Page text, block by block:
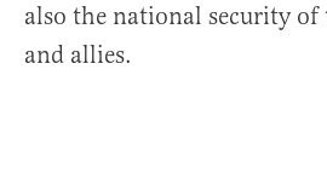
also the national security
and allies.